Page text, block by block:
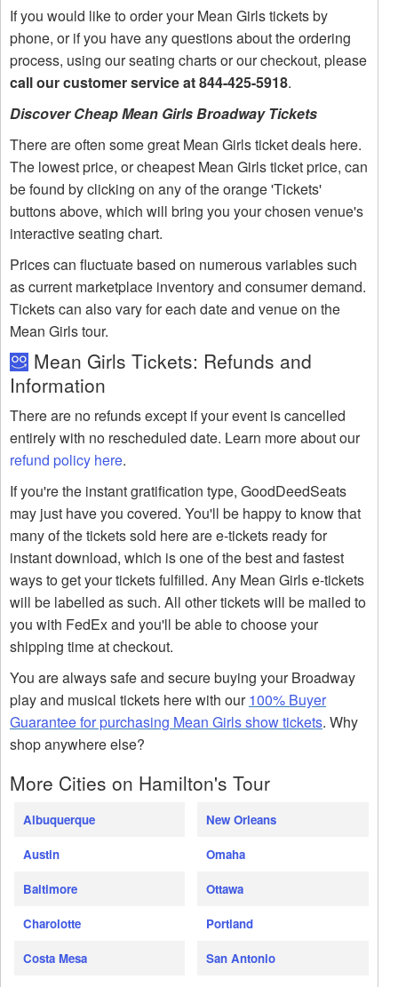
If you would like to order your Mean Girls tickets by
phone, or if you have any questions about the ordering
process, using our seating charts or our checkout, please
call our customer service at 844-425-5918.
Discover Cheap Mean Girls Broadway Tickets
There are often some great Mean Girls ticket deals here.
The lowest price, or cheapest Mean Girls ticket price, can
be found by clicking on any of the orange 'Tickets'
buttons above, which will bring you your chosen venue's
interactive seating chart.
Prices can fluctuate based on numerous variables such
as current marketplace inventory and consumer demand.
Tickets can also vary for each date and venue on the
Mean Girls tour.
Mean Girls Tickets: Refunds and
Information
There are no refunds except if your event is cancelled
entirely with no rescheduled date. Learn more about our
refund policy here.
If you're the instant gratification type, GoodDeedSeats
may just have you covered. You'll be happy to know that
many of the tickets sold here are e-tickets ready for
instant download, which is one of the best and fastest
ways to get your tickets fulfilled. Any Mean Girls e-tickets
will be labelled as such. All other tickets will be mailed to
you with FedEx and you'll be able to choose your
shipping time at checkout.
You are always safe and secure buying your Broadway
play and musical tickets here with our100% Buyer
Guarantee for purchasing Mean Girls show tickets. Why
shop anywhere else?
More Cities on Hamilton's Tour
Albuquerque
Austin
Baltimore
Charolotte
Costa Mesa
New Orleans
Omaha
Ottawa
Portland
San Antonio